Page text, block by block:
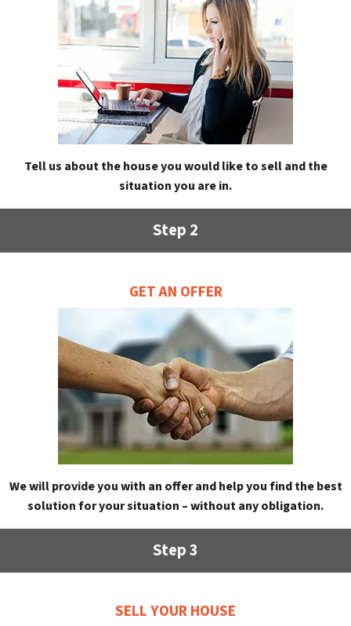
Tell us about the house you would like to sell and the
situation you are in.
Step 2
GET AN OFFER
We will provide you with an offer and help you find the best
solution for your situation – without any obligation.
Step 3
SELL YOUR HOUSE